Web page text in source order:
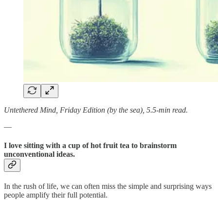
Untethered Mind, Friday Edition (by the sea), 5.5-min read.
—
I love sitting with a cup of hot fruit tea to brainstorm
unconventional ideas.
In the rush of life, we can often miss the simple and surprising ways
people amplify their full potential.